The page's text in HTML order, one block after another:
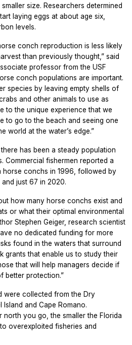
size. Researchers determined
laying eggs at about age six,
levels.
conch reproduction is less likely
than previously thought,” said
professor from the USF
conch populations are important.
species by leaving empty shells of
and other animals to use as
to the unique experience that we
to go to the beach and seeing one
world at the water’s edge.”
has been a steady population
Commercial fishermen reported a
horse conchs in 1996, followed by
and just 67 in 2020.
how many horse conchs exist and
or what their optimal environmental
Stephen Geiger, research scientist
no dedicated funding for more
found in the waters that surround
grants that enable us to study their
that will help managers decide if
better protection.”
were collected from the Dry
Island and Cape Romano.
north you go, the smaller the Florida
overexploited fisheries and